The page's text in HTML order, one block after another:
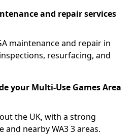
and repair services
maintenance and repair in
resurfacing, and
your Multi-Use Games Area
the UK, with a strong
and nearby WA3 3 areas.